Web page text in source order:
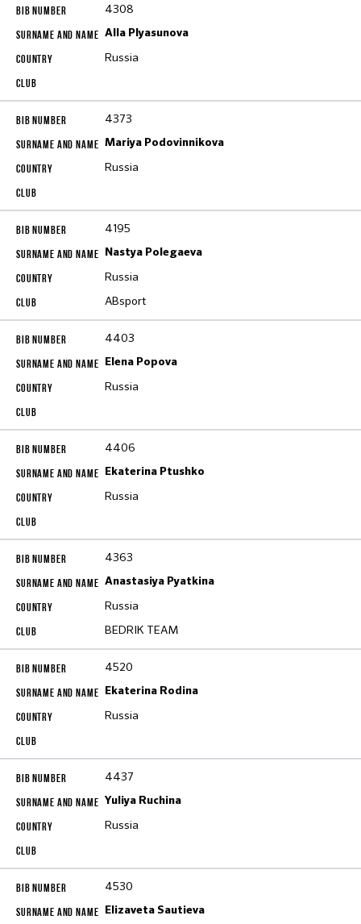
4308
Alla Plyasunova
Russia
4373
Mariya Podovinnikova
Russia
4195
Nastya Polegaeva
Russia
ABsport
4403
Elena Popova
Russia
4406
Ekaterina Ptushko
Russia
4363
Anastasiya Pyatkina
Russia
BEDRIK TEAM
4520
Ekaterina Rodina
Russia
4437
Yuliya Ruchina
Russia
4530
Elizaveta Sautieva